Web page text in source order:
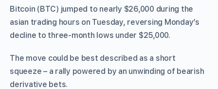
Bitcoin (BTC) jumped to nearly $26,000 during the
asian trading hours on Tuesday, reversing Monday’s
decline to three-month lows under $25,000.
The move could be best described as a short
squeeze – a rally powered by an unwinding of bearish
derivative bets.